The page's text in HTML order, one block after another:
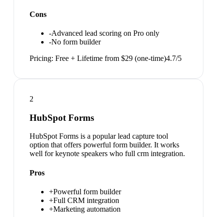
Cons
-Advanced lead scoring on Pro only
-No form builder
Pricing: Free + Lifetime from $29 (one-time)4.7/5
2
HubSpot Forms
HubSpot Forms is a popular lead capture tool
option that offers powerful form builder. It works
well for keynote speakers who full crm integration.
Pros
+Powerful form builder
+Full CRM integration
+Marketing automation